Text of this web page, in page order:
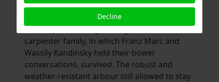
the place sank back into art-historical
insignificance. Miraculously, however, the
small, open building in the garden of the
carpenter family, in which Franz Marc and
Wassily Kandinsky held their bower
conversations, survived. The robust and
weather-resistant arbour still allowed to stay
Decline